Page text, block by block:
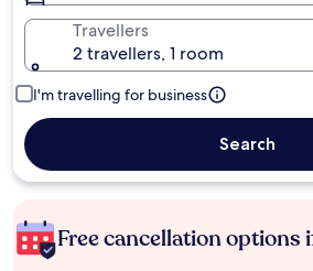
Travellers
2 travellers, 1 room
I'm travelling for business
Search
Free cancellation options